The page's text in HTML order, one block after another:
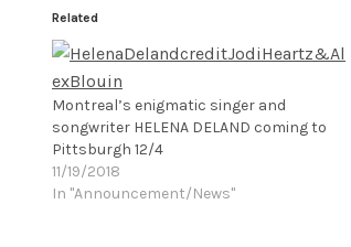
Related
Montreal’s enigmatic singer and
songwriter HELENA DELAND coming to
Pittsburgh 12/4
11/19/2018
In "Announcement/News"